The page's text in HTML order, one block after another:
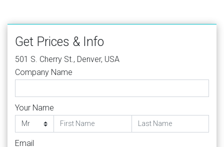
Get Prices & Info
501 S. Cherry St., Denver, USA
Company Name
Your Name
Email